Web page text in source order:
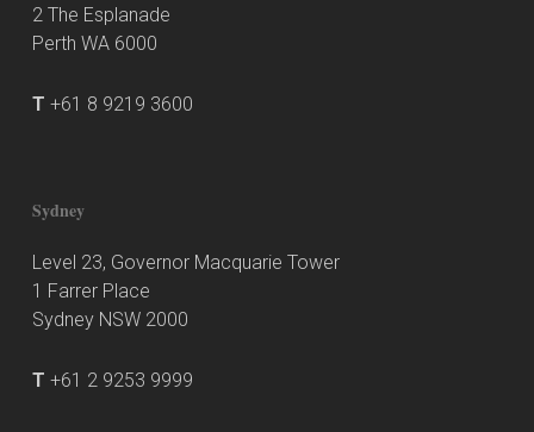
2 The Esplanade
Perth WA 6000
T +61 8 9219 3600
Sydney
Level 23, Governor Macquarie Tower
1 Farrer Place
Sydney NSW 2000
T +61 2 9253 9999